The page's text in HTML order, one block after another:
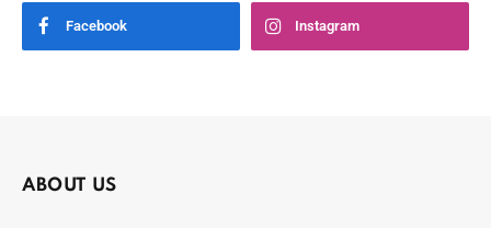
Facebook Instagram
ABOUT US